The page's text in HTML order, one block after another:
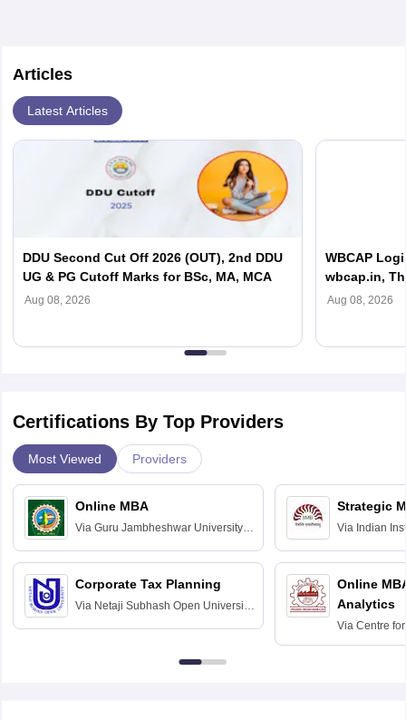
Articles
Latest Articles
DDU Second Cut Off 2026 (OUT), 2nd DDU
UG & PG Cutoff Marks for BSc, MA, MCA
Aug 08, 2026
WBCAP
wbcap.in,
Aug 08, 2026
Certifications By Top Providers
Most Viewed Providers
Online MBA
Via Guru Jambheshwar University of
Corporate Tax Planning
Via Netaji Subhash Open University,
Strategic
Via Indian
Online
Analytics
Via Centre
Education,